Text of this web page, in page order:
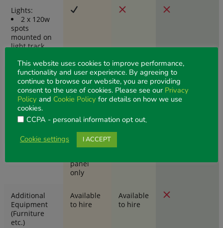
Lights:
2 x 120w
spots
mounted on
light track
Power:
1 x 4amp
power outlet,
per stand,
located in
the back
panel
only
Additional
Equipment
(Furniture
etc.)
Available
to hire
Available
to hire
This website uses cookies to improve performance,
functionality and user experience. By agreeing to
continue to browse our website, you are providing
consent to the use of cookies. Please see our Privacy
Policy and Cookie Policy for details on how we use
cookies.
CCPA - personal information opt out.
Cookie settings I ACCEPT